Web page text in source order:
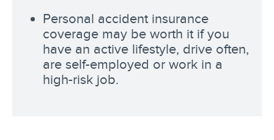
Personal accident insurance
coverage may be worth it if you
have an active lifestyle, drive often,
are self-employed or work in a
high-risk job.